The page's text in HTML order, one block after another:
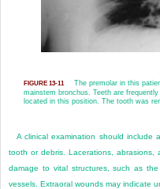
FIGURE 13-11
The premolar in this
mainstem bronchus. Teeth are
located in this position. The tooth was
A clinical examination should include
tooth or debris. Lacerations,
damage to vital structures, such as
vessels. Extraoral wounds may indicate